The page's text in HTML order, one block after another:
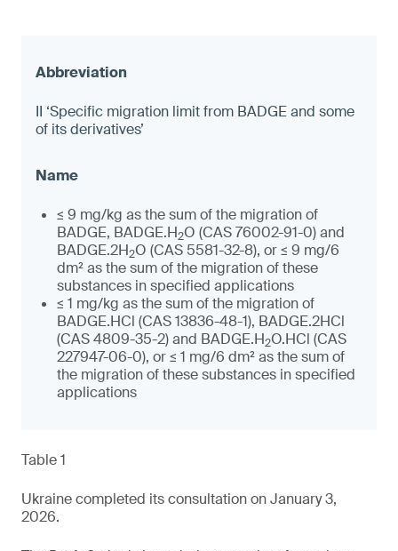
II ‘Specific migration limit from BADGE and some
of its derivatives’
≤ 9 mg/kg as the sum of the migration of
BADGE, BADGE.H2O (CAS 76002-91-0) and
BADGE.2H2O (CAS 5581-32-8), or ≤ 9 mg/6
dm² as the sum of the migration of these
substances in specified applications
≤ 1 mg/kg as the sum of the migration of
BADGE.HCl (CAS 13836-48-1), BADGE.2HCl
(CAS 4809-35-2) and BADGE.H2O.HCl (CAS
227947-06-0), or ≤ 1 mg/6 dm² as the sum of
the migration of these substances in specified
applications
Table 1
Ukraine completed its consultation on January 3,
2026.